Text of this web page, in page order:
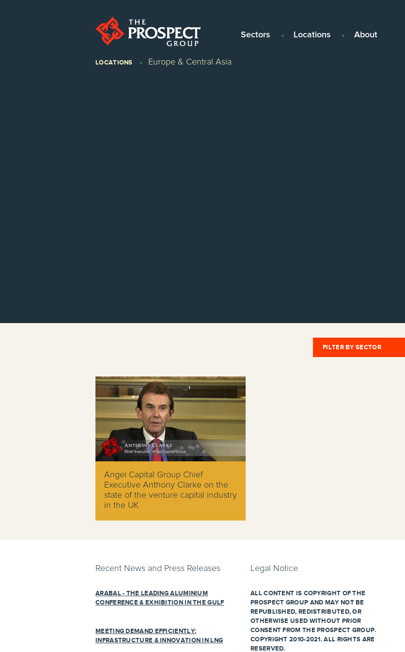
Sectors Locations About
LOCATIONS Europe & Central Asia
FILTER BY SECTOR
Angel Capital Group Chief
Executive Anthony Clarke on the
state of the venture capital industry
in the UK
Recent News and Press Releases
ARABAL - THE LEADING ALUMINIUM
CONFERENCE & EXHIBITION IN THE GULF
MEETING DEMAND EFFICIENTLY:
INFRASTRUCTURE & INNOVATION IN LNG
Legal Notice
ALL CONTENT IS COPYRIGHT OF THE
PROSPECT GROUP AND MAY NOT BE
REPUBLISHED, REDISTRIBUTED, OR
OTHERWISE USED WITHOUT PRIOR
CONSENT FROM THE PROSPECT GROUP.
COPYRIGHT 2010-2021. ALL RIGHTS ARE
RESERVED.